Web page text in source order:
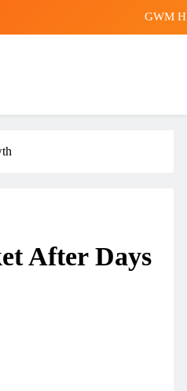
English Premier League clubs
GWM
English Premier League clubs
After Days